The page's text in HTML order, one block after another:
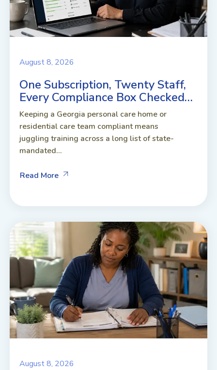
August 8, 2026
One Subscription, Twenty Staff,
Every Compliance Box Checked…
Keeping a Georgia personal care home or
residential care team compliant means
juggling training across a long list of state-
mandated...
Read More
August 8, 2026